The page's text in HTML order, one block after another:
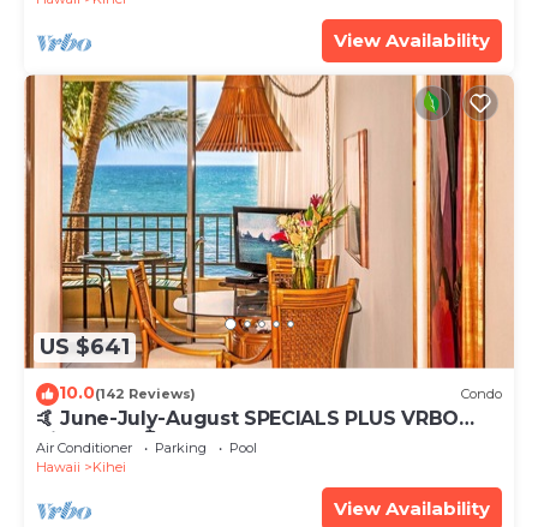
View Availability
US $641
10.0(142 Reviews) Condo
🤙 June-July-August SPECIALS PLUS VRBO
discounts 🏝️ at the LIVE ALOHA SUITE
Air Conditioner Parking
Pool
Hawaii
Kihei
View Availability